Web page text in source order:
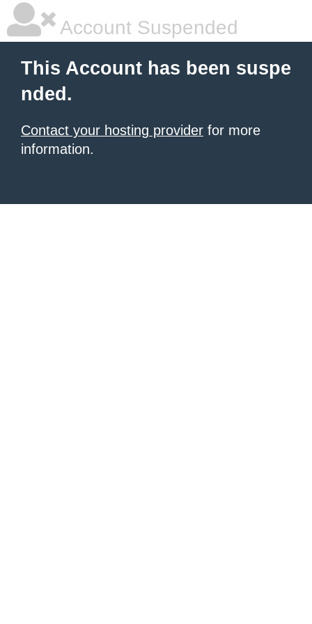
Account Suspended
This Account has been suspe
nded.
Contact your hosting provider for more
information.